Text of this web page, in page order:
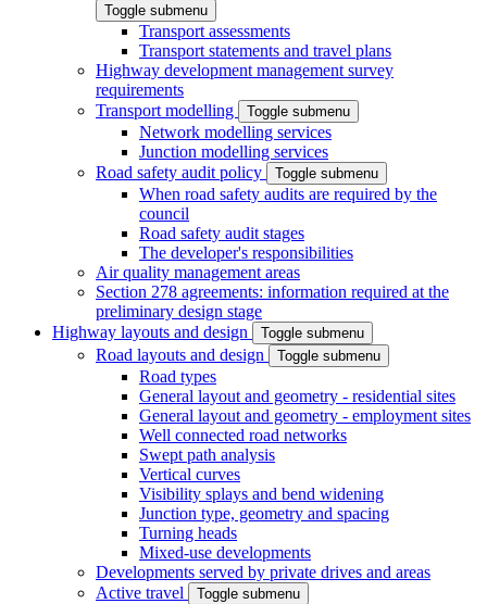
Toggle submenu
Transport assessments
Transport statements and travel plans
Highway development management survey
requirements
Transport modelling
Toggle submenu
Network modelling services
Junction modelling services
Road safety audit policy
Toggle submenu
When road safety audits are required by the
council
Road safety audit stages
The developer's responsibilities
Air quality management areas
Section 278 agreements: information required at the
preliminary design stage
Highway layouts and design
Toggle submenu
Road layouts and design Toggle submenu
Road types
General layout and geometry - residential sites
General layout and geometry - employment sites
Well connected road networks
Swept path analysis
Vertical curves
Visibility splays and bend widening
Junction type, geometry and spacing
Turning heads
Mixed-use developments
Developments served by private drives and areas
Active travel
Toggle submenu